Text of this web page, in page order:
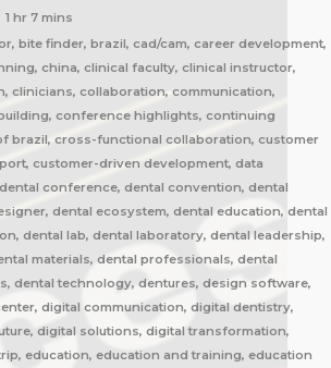
1 hr 7 mins
bite finder, brazil, cad/cam, career development,
china, clinical faculty, clinical instructor,
clinicians, collaboration, communication,
conference highlights, continuing
brazil, cross-functional collaboration, customer
customer-driven development, data
conference, dental convention, dental
dental ecosystem, dental education, dental
dental lab, dental laboratory, dental leadership,
materials, dental professionals, dental
dental technology, dentures, design software,
digital communication, digital dentistry,
digital solutions, digital transformation,
education, education and training, education